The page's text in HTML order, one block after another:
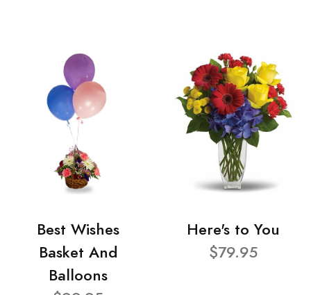
Best Wishes
Basket And
Balloons
Here's to You
$79.95